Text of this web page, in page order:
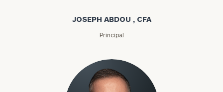
JOSEPH ABDOU , CFA
Principal